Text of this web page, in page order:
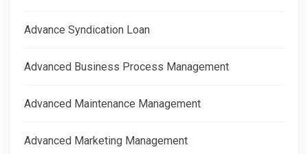
Advance Syndication Loan
Advanced Business Process Management
Advanced Maintenance Management
Advanced Marketing Management